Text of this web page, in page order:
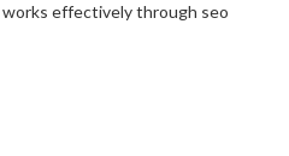
effectively through seo